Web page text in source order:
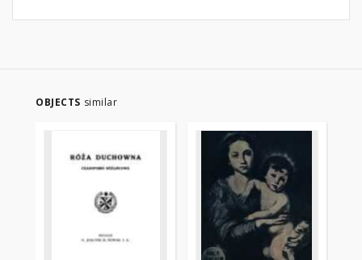
OBJECTS similar